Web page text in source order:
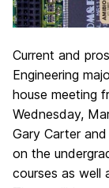
Current and
Engineering
house meeting
Wednesday,
Gary Carter
on the
courses as well